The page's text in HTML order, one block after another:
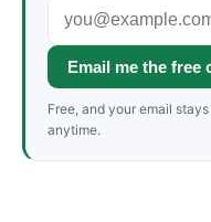
Email me the free
Free, and your email
anytime.